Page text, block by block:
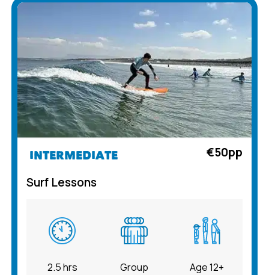
INTERMEDIATE
€50pp
Surf Lessons
2.5 hrs Group Age 12+